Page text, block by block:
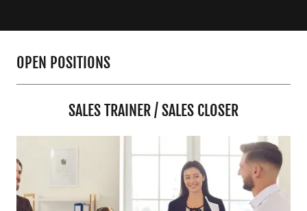
OPEN POSITIONS
SALES TRAINER / SALES CLOSER